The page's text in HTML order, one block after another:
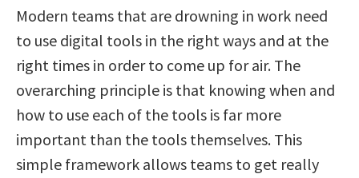
Modern teams that are drowning in work need
to use digital tools in the right ways and at the
right times in order to come up for air. The
overarching principle is that knowing when and
how to use each of the tools is far more
important than the tools themselves. This
simple framework allows teams to get really